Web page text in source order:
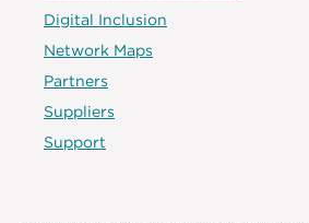
Digital Inclusion
Network Maps
Partners
Suppliers
Support